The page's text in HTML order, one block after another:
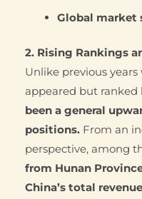
Global market
2. Rising Rankings
Unlike previous
appeared but ranked
been a general
positions. From an
perspective, among
from Hunan
China’s total